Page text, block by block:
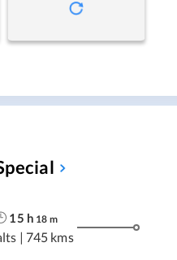
15 h 18 m
| 745 kms